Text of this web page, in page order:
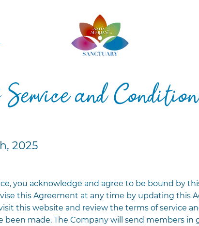
Service and
2025
you acknowledge and agree to be bound by
this Agreement at any time by updating this
this website and review the terms of service
been made. The Company will send members in